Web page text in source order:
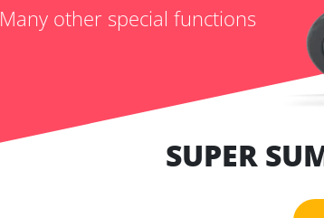
Many other special functions
SUPER